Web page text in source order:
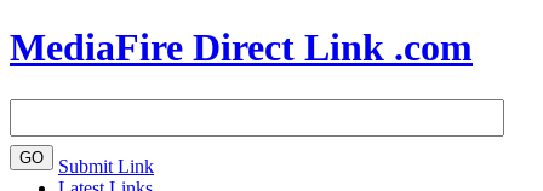
MediaFire Direct Link .com
Submit Link